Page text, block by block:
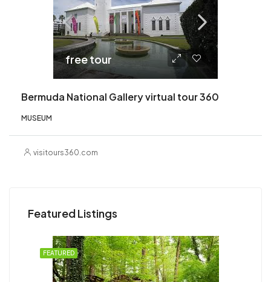
free tour
Bermuda National Gallery virtual tour 360
MUSEUM
visitours360.com
Featured Listings
FEATURED